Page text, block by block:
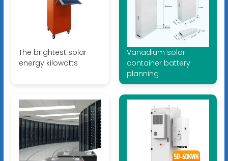
The brightest solar
energy kilowatts
Vanadium solar
container battery
planning